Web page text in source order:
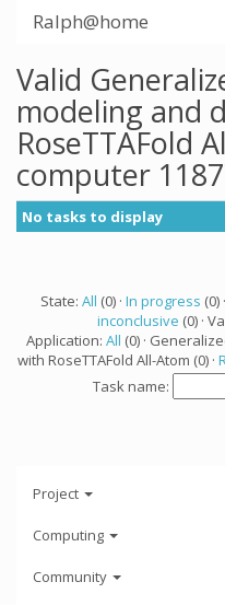
Ralph@home
Valid
modeling and
RoseTTAFold
computer
No tasks to display
State: All (0) · In progress (0) ·
inconclusive (0) ·
Application: All (0) ·
with RoseTTAFold All-Atom (0) ·
Task name:
Project
Computing
Community